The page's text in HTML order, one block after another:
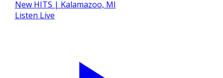
Listen Live